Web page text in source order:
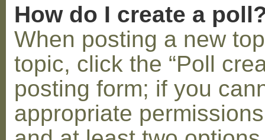
How do I create a
When posting a new
topic, click the “Poll
posting form; if you
appropriate